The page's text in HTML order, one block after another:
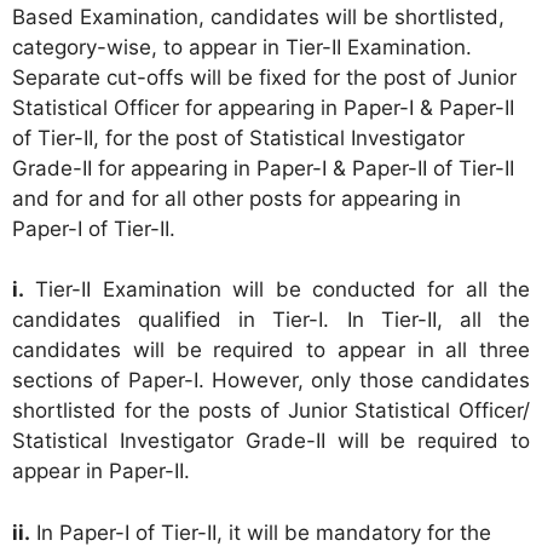
Based Examination, candidates will be shortlisted,
category-wise, to appear in Tier-II Examination.
Separate cut-offs will be fixed for the post of Junior
Statistical Officer for appearing in Paper-I & Paper-II
of Tier-II, for the post of Statistical Investigator
Grade-II for appearing in Paper-I & Paper-II of Tier-II
and for and for all other posts for appearing in
Paper-I of Tier-II.
i. Tier-II Examination will be conducted for all the
candidates qualified in Tier-I. In Tier-II, all the
candidates will be required to appear in all three
sections of Paper-I. However, only those candidates
shortlisted for the posts of Junior Statistical Officer/
Statistical Investigator Grade-II will be required to
appear in Paper-II.
ii. In Paper-I of Tier-II, it will be mandatory for the